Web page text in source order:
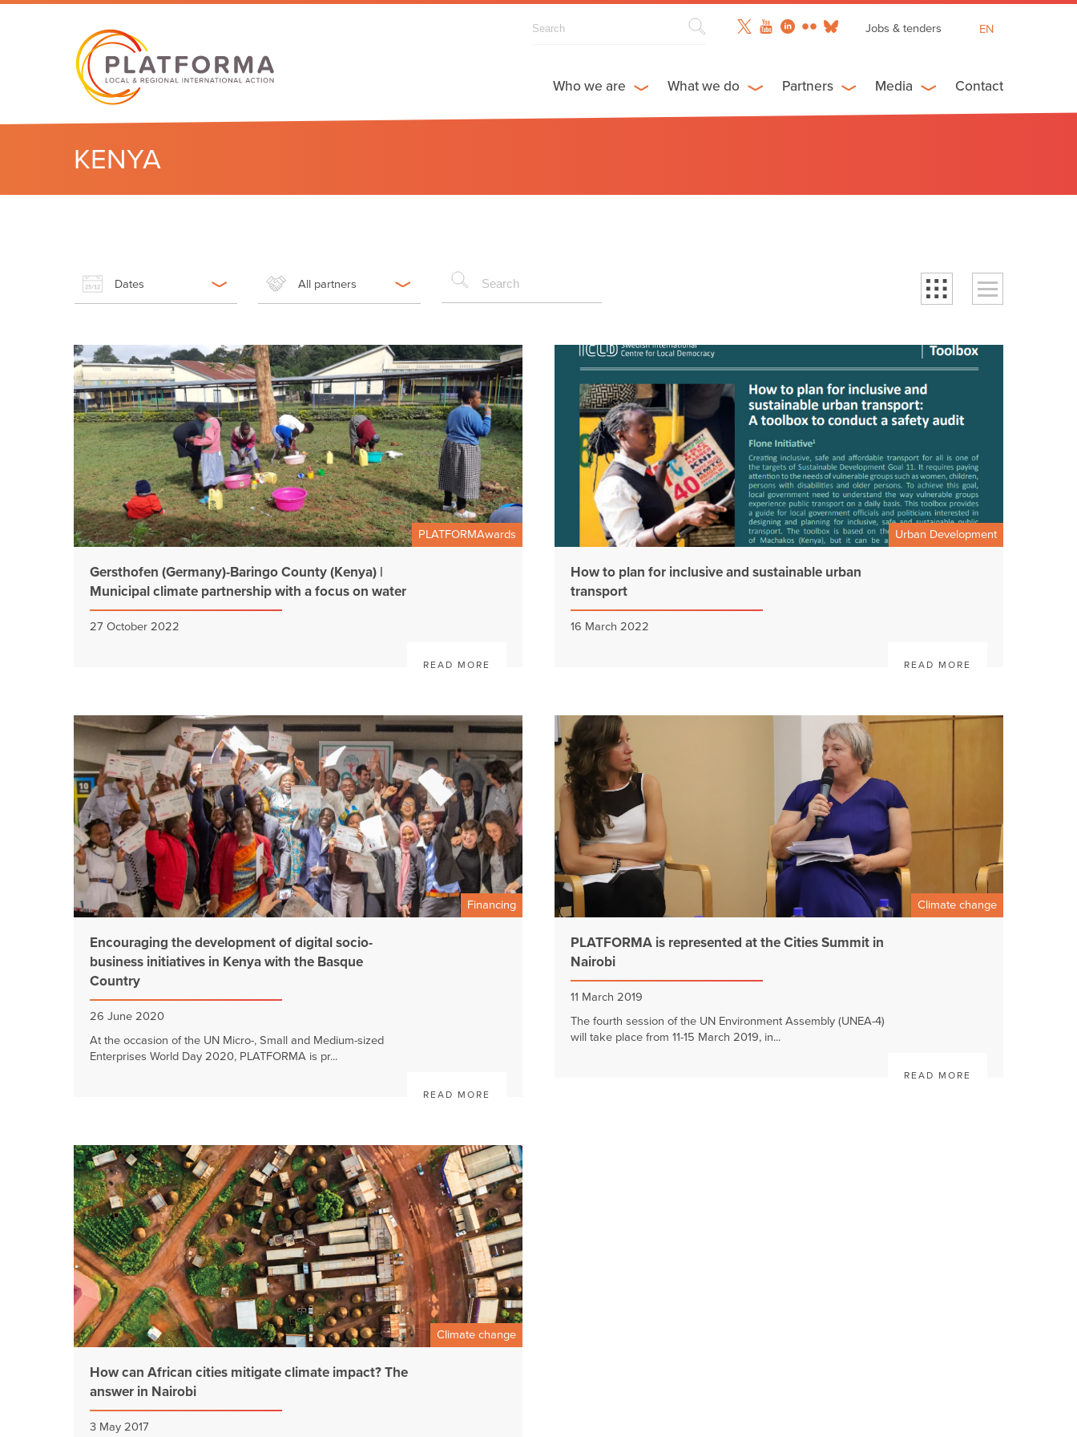
KENYA
Jobs & tenders
EN
ES
Who we are What we do Partners Media Contact
Dates All partners
PLATFORMAwards
Gersthofen (Germany)-Baringo County (Kenya) |
Municipal climate partnership with a focus on water
27 October 2022
READ MORE
Urban Development
How to plan for inclusive and sustainable urban
transport
16 March 2022
READ MORE
Financing
Encouraging the development of digital socio-
business initiatives in Kenya with the Basque
Country
26 June 2020
At the occasion of the UN Micro-, Small and Medium-sized
Enterprises World Day 2020, PLATFORMA is pr...
READ MORE
Climate change
PLATFORMA is represented at the Cities Summit in
Nairobi
11 March 2019
The fourth session of the UN Environment Assembly (UNEA-4)
will take place from 11-15 March 2019, in...
READ MORE
Climate change
How can African cities mitigate climate impact? The
answer in Nairobi
3 May 2017